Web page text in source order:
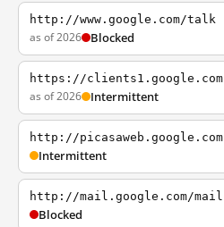
http://www.google.com/talk
as of 2026 Blocked
https://clients1.google.com
as of 2026 Intermittent
http://picasaweb.google.com
Intermittent
http://mail.google.com/mail
Blocked